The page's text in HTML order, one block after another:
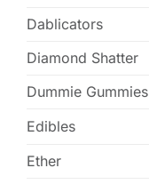
Dablicators
Diamond Shatter
Dummie Gummies
Edibles
Ether